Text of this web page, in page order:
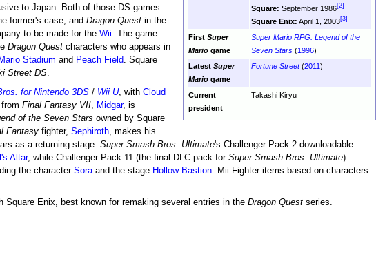
Square: September 1986[2]
Square Enix: April 1, 2003[3]
FirstSuper
Mario game
Super Mario RPG: Legend of the
Seven Stars (1996)
LatestSuper
Mario game
Fortune Street(2011)
Current
president
Takashi Kiryu
to Japan. Both of those DS games
former's case, and Dragon Questin the
to be made for the Wii . The game
Dragon Questcharacters who appears in
Mario Stadium and Peach Field . Square
Street DS.
for Nintendo 3DS/ Wii U, with Cloud
Final Fantasy VII, Midgar, is
of the Seven Stars owned by Square
Fantasyfighter, Sephiroth, makes his
as a returning stage. Super Smash Bros. Ultimate's Challenger Pack 2 downloadable
Altar, while Challenger Pack 11 (the final DLC pack for Super Smash Bros. Ultimate)
the character Soraand the stage Hollow Bastion. Mii Fighter items based on characters
Square Enix, best known for remaking several entries in the Dragon Questseries.